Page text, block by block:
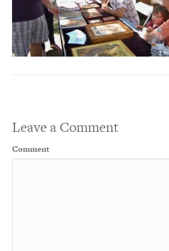
Leave a Comment
Comment